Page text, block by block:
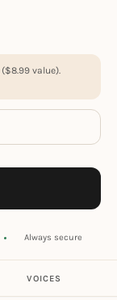
($8.99 value).
Always secure
VOICES